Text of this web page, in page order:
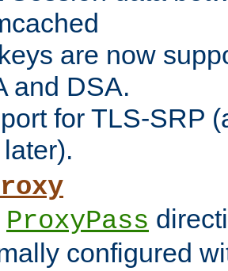
are now
and DSA.
for TLS-SRP
ProxyPass
configured